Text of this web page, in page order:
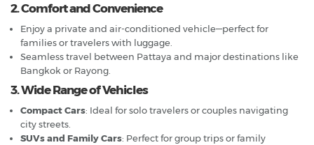
2. Comfort and Convenience
Enjoy a private and air-conditioned vehicle—perfect for
families or travelers with luggage.
Seamless travel between Pattaya and major destinations like
Bangkok or Rayong.
3. Wide Range of Vehicles
Compact Cars: Ideal for solo travelers or couples navigating
city streets.
SUVs and Family Cars: Perfect for group trips or family